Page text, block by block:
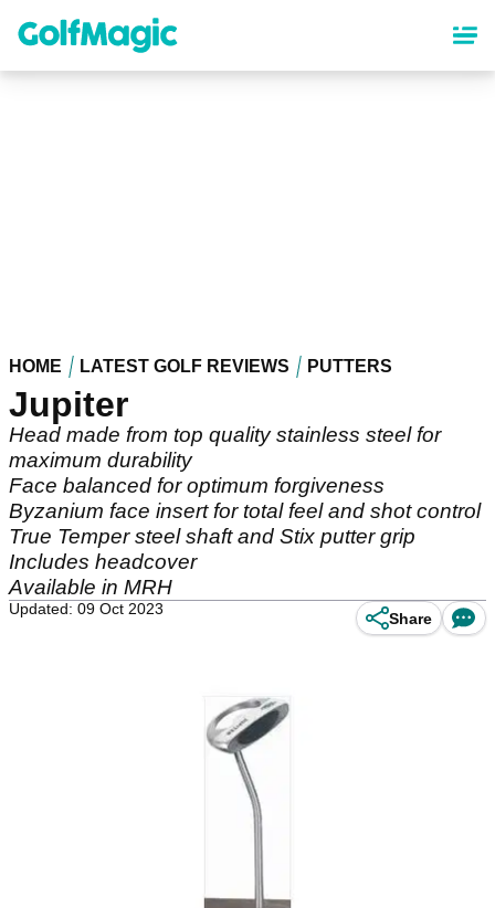
content
HOME LATEST GOLF REVIEWS PUTTERS
Jupiter
Head made from top quality stainless steel for
maximum durability
Face balanced for optimum forgiveness
Byzanium face insert for total feel and shot control
True Temper steel shaft and Stix putter grip
Includes headcover
Available in MRH
Updated: 09 Oct 2023
Share